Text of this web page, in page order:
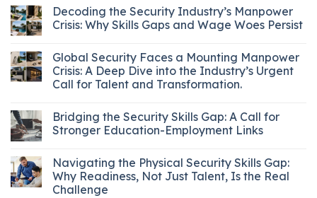
Decoding the Security Industry’s Manpower
Crisis: Why Skills Gaps and Wage Woes Persist
Global Security Faces a Mounting Manpower
Crisis: A Deep Dive into the Industry’s Urgent
Call for Talent and Transformation.
Bridging the Security Skills Gap: A Call for
Stronger Education-Employment Links
Navigating the Physical Security Skills Gap:
Why Readiness, Not Just Talent, Is the Real
Challenge